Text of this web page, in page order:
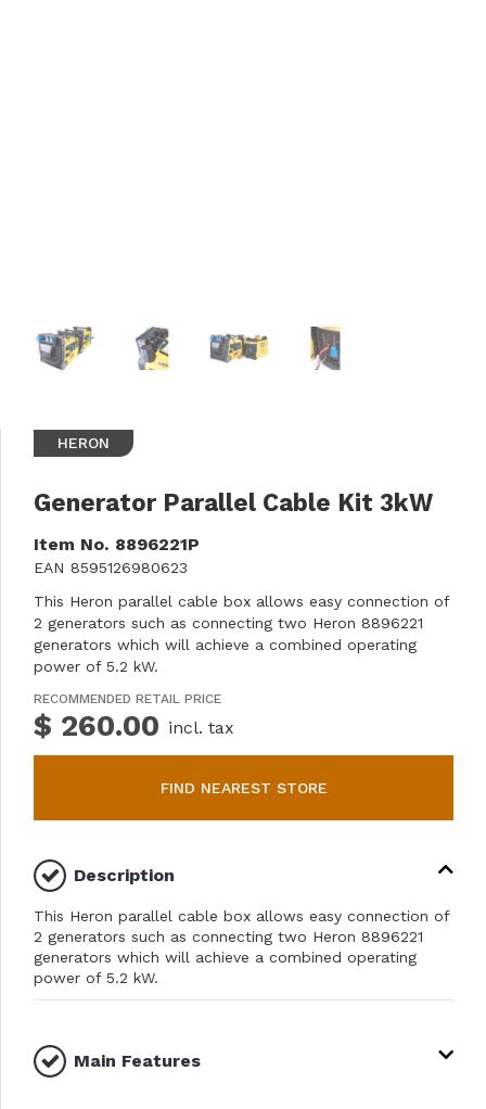
HERON
Generator Parallel Cable Kit 3kW
Item No. 8896221P
EAN 8595126980623
This Heron parallel cable box allows easy connection of
2 generators such as connecting two Heron 8896221
generators which will achieve a combined operating
power of 5.2 kW.
RECOMMENDED RETAIL PRICE
$ 260.00 incl. tax
FIND NEAREST STORE
Description
This Heron parallel cable box allows easy connection of
2 generators such as connecting two Heron 8896221
generators which will achieve a combined operating
power of 5.2 kW.
Main Features